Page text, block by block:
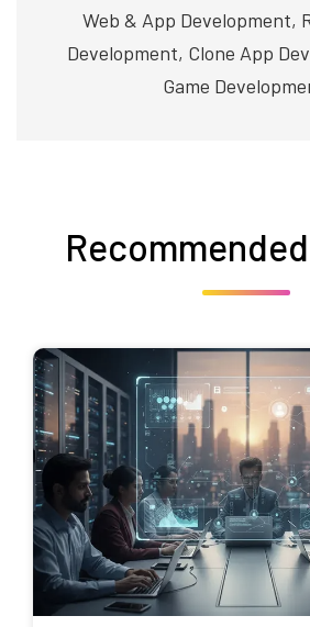
Web & App Development,
Development, Clone App
Game